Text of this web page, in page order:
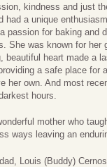
kindness and just
had a unique
passion for baking and
She was known for her
beautiful heart made a
a safe place for
her own. And most
hours.
mother who
ways leaving an
Louis (Buddy)